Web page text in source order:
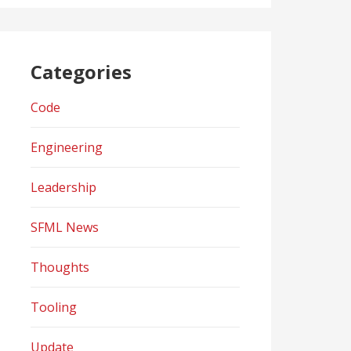
Categories
Code
Engineering
Leadership
SFML News
Thoughts
Tooling
Update